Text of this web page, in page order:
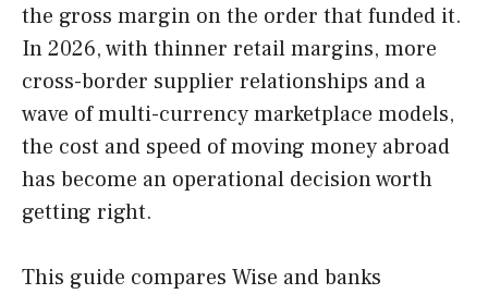
the gross margin on the order that funded it.
In 2026, with thinner retail margins, more
cross-border supplier relationships and a
wave of multi-currency marketplace models,
the cost and speed of moving money abroad
has become an operational decision worth
getting right.
This guide compares Wise and banks